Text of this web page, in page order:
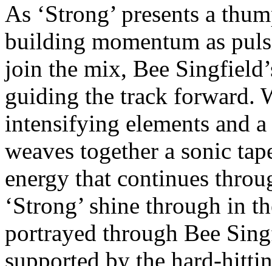
As ‘Strong’ presents a
building momentum as
join the mix, Bee
guiding the track forward.
intensifying elements and
weaves together a sonic
energy that continues
‘Strong’ shine through in
portrayed through Bee
supported by the hard-